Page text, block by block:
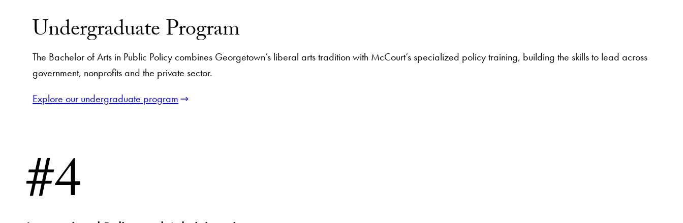
Undergraduate Program
The Bachelor of Arts in Public Policy combines Georgetown’s liberal arts tradition with McCourt’s specialized policy training, building the skills to lead across
government, nonprofits and the private sector.
Explore our undergraduate program
#4